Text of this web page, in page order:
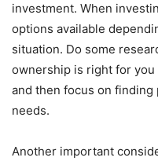
investment. When
options available
situation. Do some
ownership is right for
and then focus on
needs.
Another important